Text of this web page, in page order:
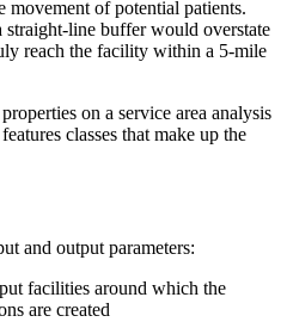
movement of potential patients.
line buffer would overstate
reach the facility within a 5-mile
on a service area analysis
classes that make up the
and output parameters:
facilities around which the
are created